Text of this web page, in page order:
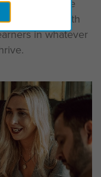
to-face for the
equipped with
in whatever